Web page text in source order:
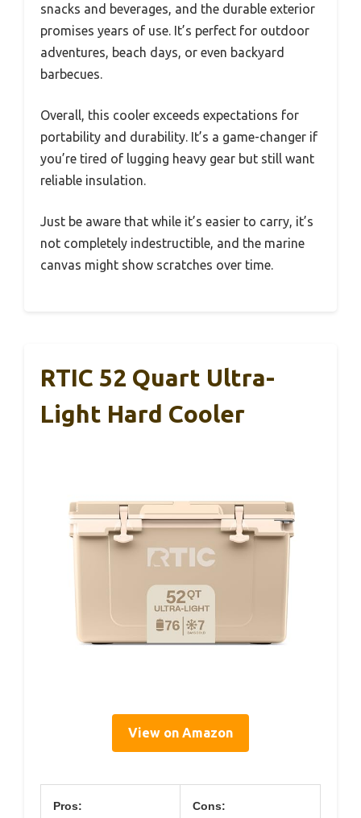
snacks and beverages, and the durable exterior
promises years of use. It’s perfect for outdoor
adventures, beach days, or even backyard
barbecues.
Overall, this cooler exceeds expectations for
portability and durability. It’s a game-changer if
you’re tired of lugging heavy gear but still want
reliable insulation.
Just be aware that while it’s easier to carry, it’s
not completely indestructible, and the marine
canvas might show scratches over time.
RTIC 52 Quart Ultra-
Light Hard Cooler
View on Amazon
Pros: Cons: